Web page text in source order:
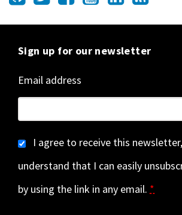
Sign up for our newsletter
Email address
I agree to receive this
understand that I can easily
by using the link in any email. *